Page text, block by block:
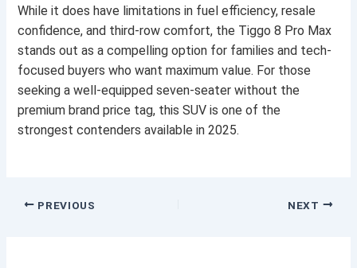
While it does have limitations in fuel efficiency, resale
confidence, and third-row comfort, the Tiggo 8 Pro Max
stands out as a compelling option for families and tech-
focused buyers who want maximum value. For those
seeking a well-equipped seven-seater without the
premium brand price tag, this SUV is one of the
strongest contenders available in 2025.
PREVIOUS NEXT